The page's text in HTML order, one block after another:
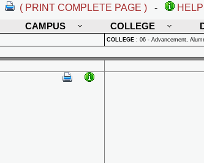
( PRINT COMPLETE PAGE ) -
HELP
CAMPUS COLLEGE
COLLEGE : 06 - Advancement,